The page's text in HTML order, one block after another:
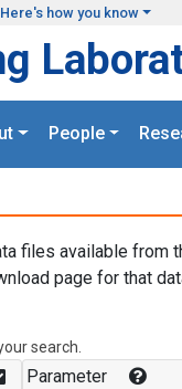
Here's how you know
People
files available from
page for that
search.
Parameter